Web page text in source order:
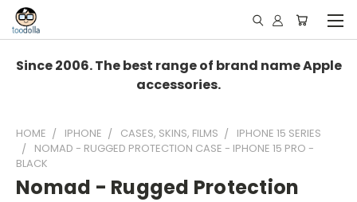
Since 2006. The best range of brand name Apple
accessories.
HOME IPHONE CASES, SKINS, FILMS
IPHONE 15 SERIES
NOMAD - RUGGED PROTECTION CASE - IPHONE 15 PRO -
BLACK
Nomad - Rugged Protection